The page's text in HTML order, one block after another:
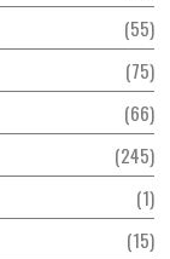
55
75
66
245
1
15